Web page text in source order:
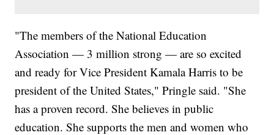
"The members of the National Education
Association — 3 million strong — are so excited
and ready for Vice President Kamala Harris to be
president of the United States," Pringle said. "She
has a proven record. She believes in public
education. She supports the men and women who